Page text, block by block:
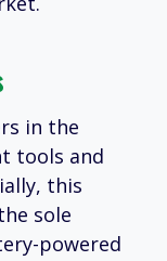
in the
tools and
this
sole
powered